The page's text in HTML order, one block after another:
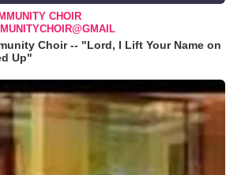
CHOIR
Choir -- "Lord, I Lift Your Name on
Up"